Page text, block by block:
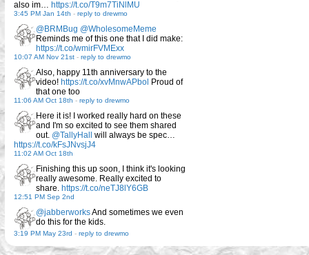
also im… https://t.co/T9m7TiNlMU
3:45 PM Jan 14th - reply to drewmo
@BRMBug @WholesomeMeme
Reminds me of this one that I did make:
https://t.co/wmirFVMExx
10:07 AM Nov 21st - reply to drewmo
Also, happy 11th anniversary to the
video! https://t.co/xvMnwAPbol Proud of
that one too
11:06 AM Oct 18th - reply to drewmo
Here it is! I worked really hard on these
and I'm so excited to see them shared
out. @TallyHall
will always be spec…
https://t.co/kFsJNvsjJ4
11:02 AM Oct 18th
Finishing this up soon, I think it's looking
really awesome. Really excited to
share. https://t.co/neTJ8lY6GB
12:51 PM Sep 2nd
@jabberworksAnd sometimes we even
do this for the kids.
3:19 PM May 23rd - reply to drewmo